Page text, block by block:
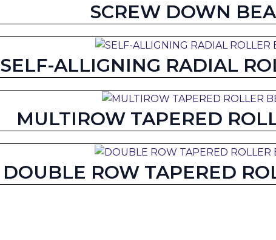
SCREW DOWN
SELF-ALLIGNING RADIAL
MULTIROW TAPERED
DOUBLE ROW TAPERED